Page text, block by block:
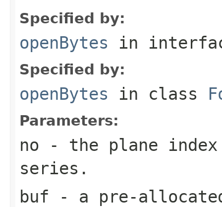
Specified by:
openBytes in
Specified by:
openBytes in class
Parameters:
no - the plane
series.
buf - a pre-